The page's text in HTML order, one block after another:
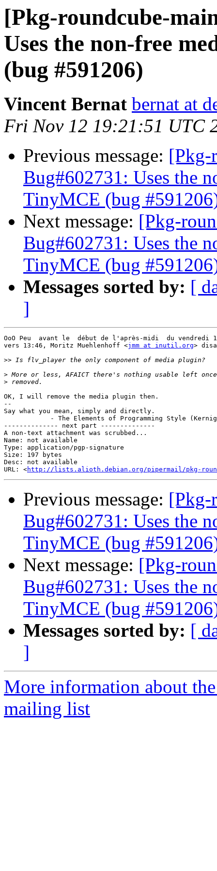
[Pkg-roundcube-
Uses the non-free
(bug #591206)
Vincent Bernat bernat at
Fri Nov 12 19:21:51 UTC
Previous message: [Pkg-
Bug#602731: Uses the
TinyMCE (bug
Next message: [Pkg-
Bug#602731: Uses the
TinyMCE (bug
Messages sorted by: [
]
OoO Peu  avant le  début de l'après-midi  du vendredi
vers 13:46, Moritz Muehlenhoff <jmm at inutil.org>
>>
>
>
OK, I will remove the media plugin then.
--
Say what you mean, simply and directly.
- The Elements of Programming Style
-------------- next part --------------
A non-text attachment was scrubbed...
Name: not available
Type: application/pgp-signature
Size: 197 bytes
Desc: not available
URL: <http://lists.alioth.debian.org/pipermail/pkg-
Previous message: [Pkg-
Bug#602731: Uses the
TinyMCE (bug
Next message: [Pkg-
Bug#602731: Uses the
TinyMCE (bug
Messages sorted by: [
]
More information about
mailing list